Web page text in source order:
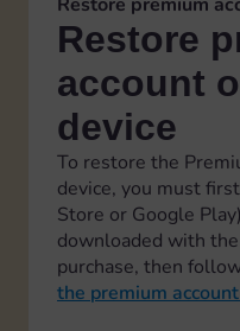
Restore
account
device
To restore the
device, you must
Store or Google
downloaded with
purchase, then
the premium